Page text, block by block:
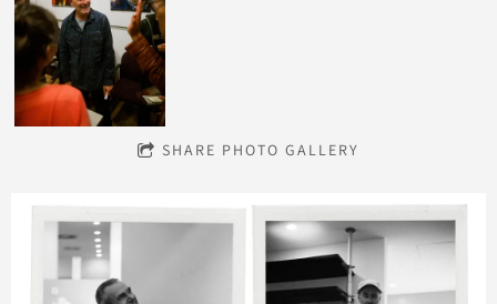
SHARE PHOTO GALLERY